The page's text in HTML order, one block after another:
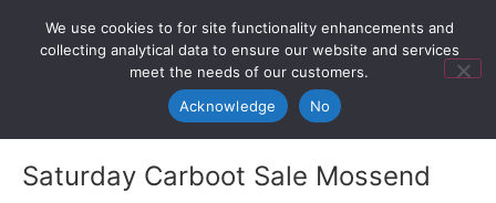
Saturday Carboot Sale Mossend
We use cookies to for site functionality enhancements and
collecting analytical data to ensure our website and services
meet the needs of our customers.
Acknowledge
No